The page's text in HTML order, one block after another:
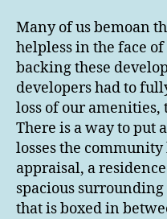
Many of us bemoan
helpless in the face
backing these
developers had to
loss of our
There is a way to put
losses the
appraisal, a
spacious
that is boxed in